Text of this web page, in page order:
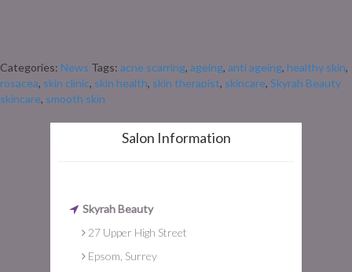
Categories: News Tags: acne scarring, ageing, anti ageing, healthy skin,
rosacea, skin clinic, skin health, skin therapist, skincare, Skyrah Beauty
skincare, smooth skin
Salon Information
Skyrah Beauty
27 Upper High Street
Epsom, Surrey